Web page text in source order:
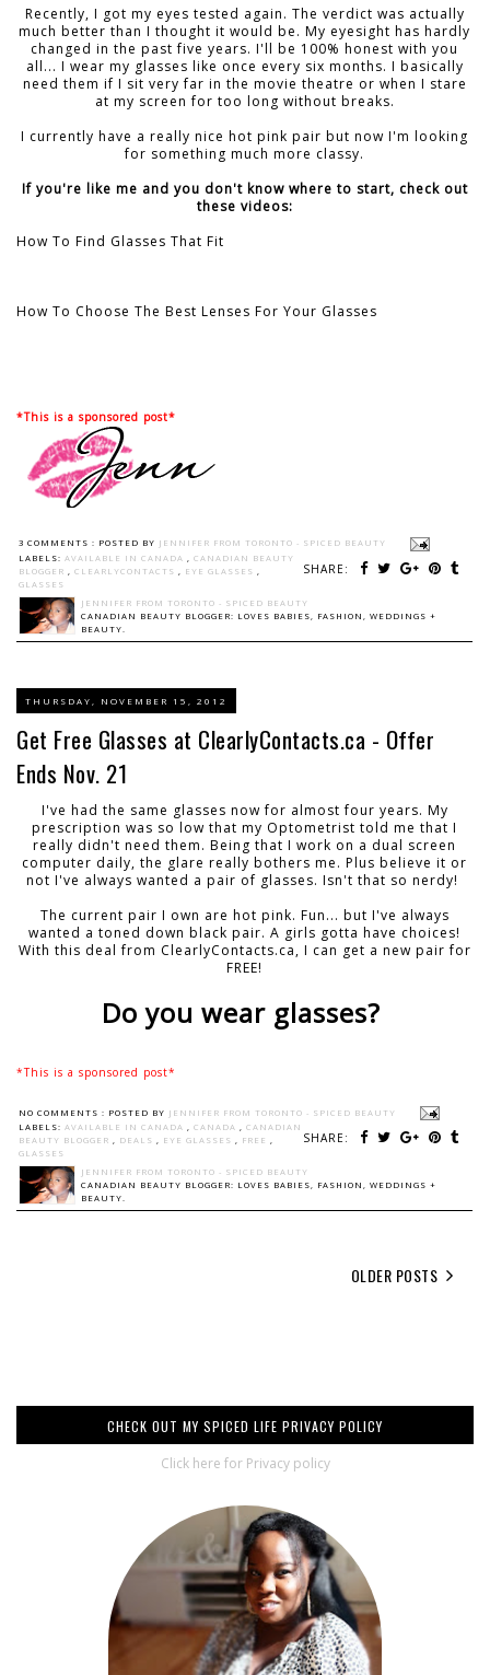
Recently, I got my eyes tested again. The verdict was actually
much better than I thought it would be. My eyesight has hardly
changed in the past five years. I'll be 100% honest with you
all... I wear my glasses like once every six months. I basically
need them if I sit very far in the movie theatre or when I stare
at my screen for too long without breaks.
I currently have a really nice hot pink pair but now I'm looking
for something much more classy.
If you're like me and you don't know where to start, check out
these videos:
How To Find Glasses That Fit
How To Choose The Best Lenses For Your Glasses
*This is a sponsored post*
3 COMMENTS : POSTED BY JENNIFER FROM TORONTO - SPICED BEAUTY
SHARE:
LABELS: AVAILABLE IN CANADA
CANADIAN BEAUTY
BLOGGER
CLEARLYCONTACTS EYE GLASSES
GLASSES
JENNIFER FROM TORONTO - SPICED BEAUTY
CANADIAN BEAUTY BLOGGER: LOVES BABIES, FASHION, WEDDINGS +
BEAUTY.
THURSDAY, NOVEMBER 15, 2012
Get Free Glasses at ClearlyContacts.ca - Offer
Ends Nov. 21
I've had the same glasses now for almost four years. My
prescription was so low that my Optometrist told me that I
really didn't need them. Being that I work on a dual screen
computer daily, the glare really bothers me. Plus believe it or
not I've always wanted a pair of glasses. Isn't that so nerdy!
The current pair I own are hot pink. Fun... but I've always
wanted a toned down black pair. A girls gotta have choices!
With this deal from ClearlyContacts.ca, I can get a new pair for
FREE!
Do you wear glasses?
*This is a sponsored post*
NO COMMENTS : POSTED BY JENNIFER FROM TORONTO - SPICED BEAUTY
SHARE:
LABELS: AVAILABLE IN CANADA , CANADA , CANADIAN
BEAUTY BLOGGER , DEALS , EYE GLASSES , FREE ,
GLASSES
JENNIFER FROM TORONTO - SPICED BEAUTY
CANADIAN BEAUTY BLOGGER: LOVES BABIES, FASHION, WEDDINGS +
BEAUTY.
OLDER POSTS
CHECK OUT MY SPICED LIFE PRIVACY POLICY
Click here for Privacy policy